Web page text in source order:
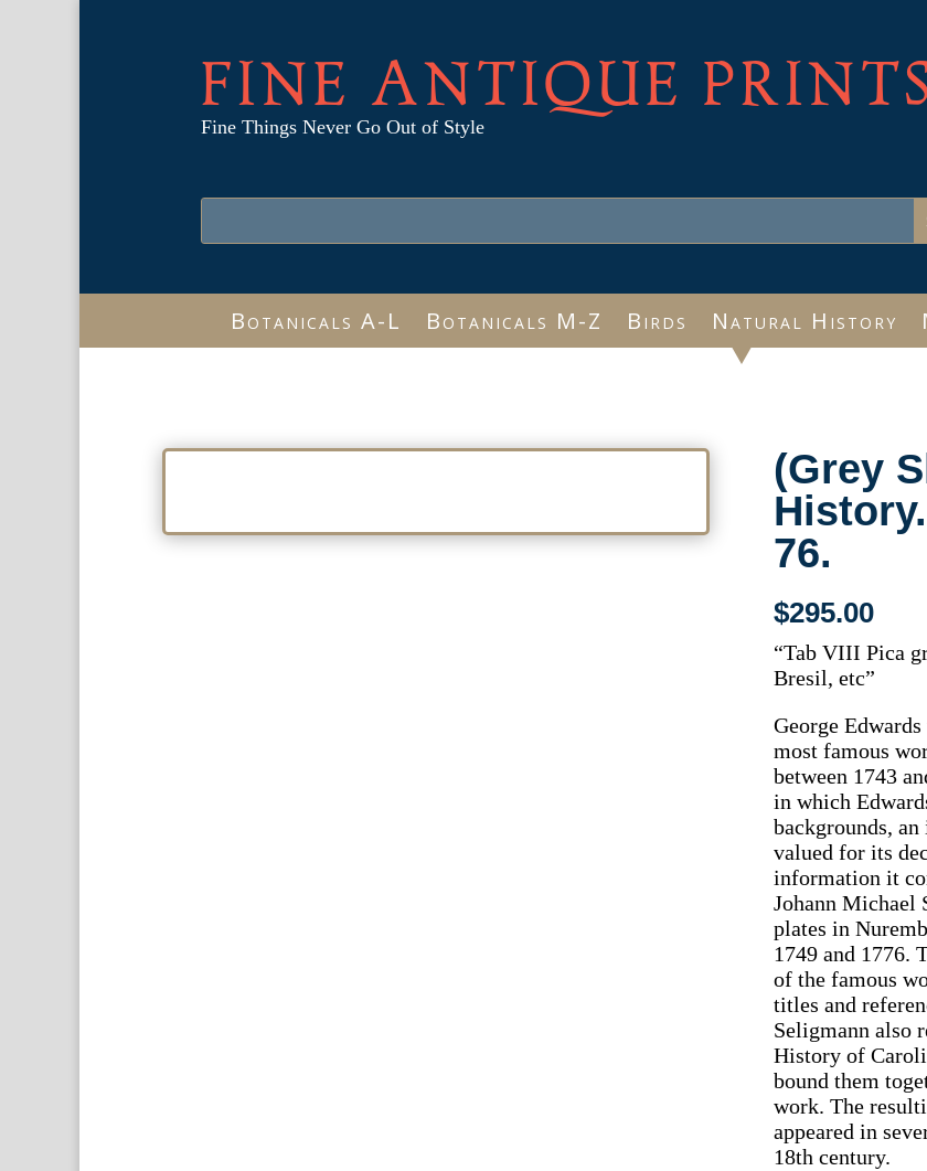
FINE ANTIQUE
Fine Things Never Go Out of Style
Botanicals A-L Botanicals M-Z Birds Natural History
(Grey
76.
$295.00
“Tab VIII Pica
Bresil, etc”
George
most famous
between 1743
in which
backgrounds,
valued for its
information it
Johann Michael
plates in
1749 and 1776.
of the famous
titles and
Seligmann also
History of
bound them
work. The
appeared in
18th century.